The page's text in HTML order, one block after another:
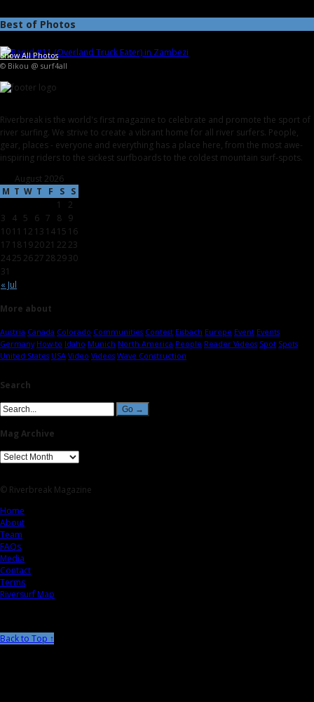
Best of Photos
© Bikou @ surf4all
Show All Photos
Riverbreak is the world's first magazine to celebrate and promote the sport of
river surfing. We strive to create a vibrant home for all river surfers. People,
gear, places - everyone and everything has a place here, from the most awe-
inspiring riders to the sickest surfboards to the coldest mountain surf-spots.
August 2026
M T W T F S S
« Jul
1
2
3
4 5 6 7 8 9
1011 12 13 1415 16
17 18192021 22 23
2425 2627 282930
31
More about
Austria Canada Colorado Communities Contest Eisbach Europe Event Events
Germany How-to Idaho Munich North America People Reader Videos Spot Spots
United States USA Video Videos Wave Construction
Search
Mag Archive
© Riverbreak Magazine
Home
About
Team
FAQs
Media
Contact
Terms
Riversurf Map
Back to Top ↑